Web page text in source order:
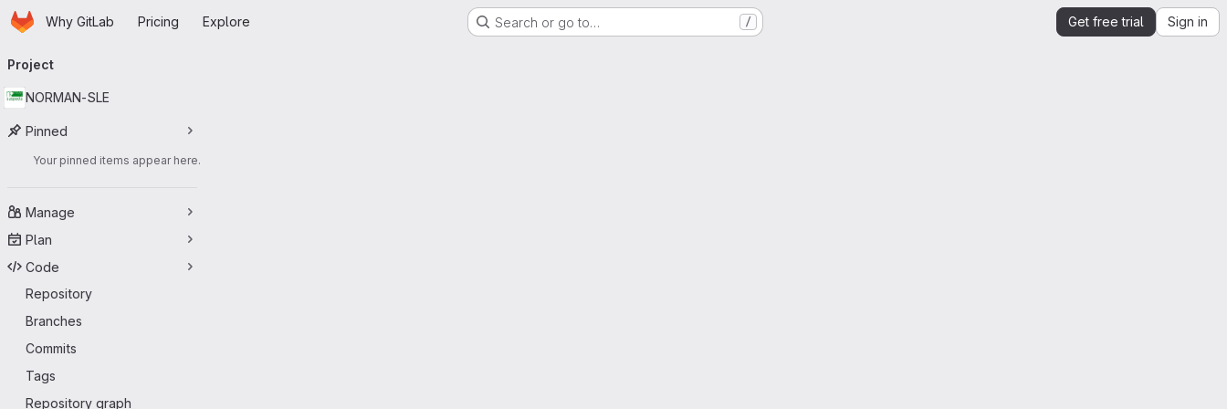
Skip to main content
HomepageWhy GitLab Pricing Explore Search or go to… / Get free trial Sign in
navigation
Project
NORMAN-SLE
Pinned
Your pinned items appear here.
Manage
Plan
Code
Repository
Branches
Commits
Tags
Repository graph